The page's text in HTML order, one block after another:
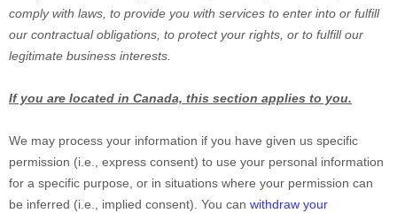
comply with laws, to provide you with services to enter into or fulfill
our contractual obligations, to protect your rights, or to fulfillour
legitimate business interests.
If you are located in Canada, this section applies to you.
We may process your information if you have given us specific
permission (i.e.
express consent) to use your personal information
for a specific purpose, or in situations where your permission can
be inferred (i.e.
implied consent). You can withdraw your